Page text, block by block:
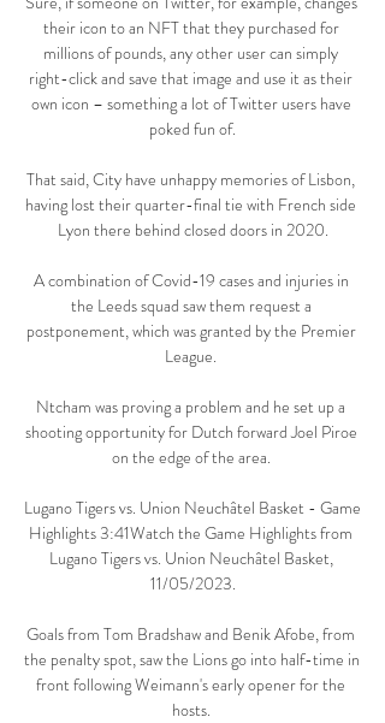
their icon to an NFT that they purchased for
millions of pounds, any other user can simply
right-click and save that image and use it as their
own icon – something a lot of Twitter users have
poked fun of.
That said, City have unhappy memories of Lisbon,
having lost their quarter-final tie with French side
Lyon there behind closed doors in 2020.
A combination of Covid-19 cases and injuries in
the Leeds squad saw them request a
postponement, which was granted by the Premier
League.
Ntcham was proving a problem and he set up a
shooting opportunity for Dutch forward Joel Piroe
on the edge of the area.
Lugano Tigers vs. Union Neuchâtel Basket - Game
Highlights 3:41Watch the Game Highlights from
Lugano Tigers vs. Union Neuchâtel Basket,
11/05/2023.
Goals from Tom Bradshaw and Benik Afobe, from
the penalty spot, saw the Lions go into half-time in
front following Weimann's early opener for the
hosts.